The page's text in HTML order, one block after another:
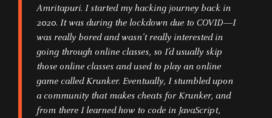
Amritapuri. I started my hacking journey back in
2020. It was during the lockdown due to COVID—I
was really bored and wasn’t really interested in
going through online classes, so I’d usually skip
those online classes and used to play an online
game called Krunker. Eventually, I stumbled upon
a community that makes cheats for Krunker, and
from there I learned how to code in JavaScript,